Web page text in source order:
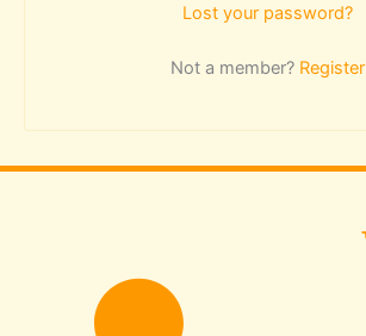
Lost your password?
Not a member? Register